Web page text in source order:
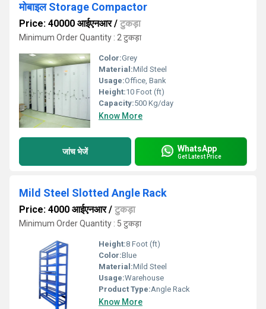
मोबाइल Storage Compactor
Price: 40000 आईएनआर/ टुकड़ा
Minimum Order Quantity : 2 टुकड़ा
Color:Grey
Material:Mild Steel
Usage:Office, Bank
Height:10 Foot (ft)
Capacity:500 Kg/day
Know More
जांच भेजें WhatsApp
Get Latest Price
Mild Steel Slotted Angle Rack
Price: 4000 आईएनआर/ टुकड़ा
Minimum Order Quantity : 5 टुकड़ा
Height:8 Foot (ft)
Color:Blue
Material:Mild Steel
Usage:Warehouse
Product Type:Angle Rack
Know More